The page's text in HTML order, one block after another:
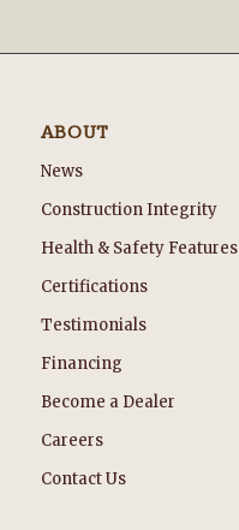
ABOUT
News
Construction Integrity
Health & Safety Features
Certifications
Testimonials
Financing
Become a Dealer
Careers
Contact Us